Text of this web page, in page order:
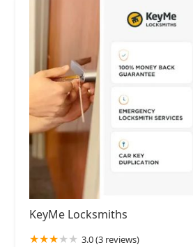
KeyMe Locksmiths
3.0 (3 reviews)